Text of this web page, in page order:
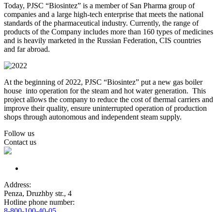
Today, PJSC “Biosintez” is a member of San Pharma group of
companies and a large high-tech enterprise that meets the national
standards of the pharmaceutical industry. Currently, the range of
products of the Company includes more than 160 types of medicines
and is heavily marketed in the Russian Federation, CIS countries
and far abroad.
At the beginning of 2022, PJSC “Biosintez” put a new gas boiler
house into operation for the steam and hot water generation. This
project allows the company to reduce the cost of thermal carriers and
improve their quality, ensure uninterrupted operation of production
shops through autonomous and independent steam supply.
Follow us
Contact us
Address:
Penza, Druzhby str., 4
Hotline phone number: